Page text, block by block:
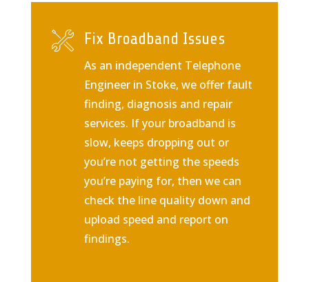
Fix Broadband Issues
As an independent Telephone
Engineer in Stoke, we offer fault
finding, diagnosis and repair
services. If your broadband is
slow, keeps dropping out or
you’re not getting the speeds
you’re paying for, then we can
check the line quality down and
upload speed and report on
findings.